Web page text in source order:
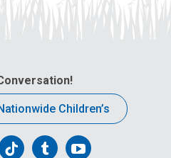
Children’s
FollowFollowFollow